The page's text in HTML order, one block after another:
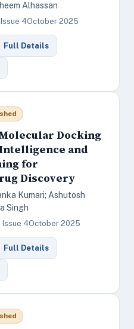
Alhassan
Issue 4October 2025
Full Details
Docking
and
for
Discovery
Kumari; Ashutosh
Singh
Issue 4October 2025
Full Details